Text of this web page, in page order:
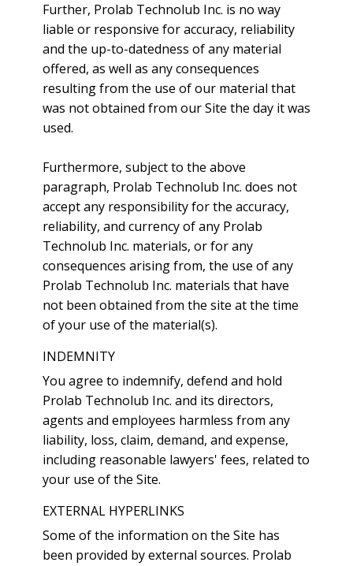
Further, Prolab Technolub Inc. is no way
liable or responsive for accuracy, reliability
and the up-to-datedness of any material
offered, as well as any consequences
resulting from the use of our material that
was not obtained from our Site the day it was
used.
Furthermore, subject to the above
paragraph, Prolab Technolub Inc. does not
accept any responsibility for the accuracy,
reliability, and currency of any Prolab
Technolub Inc. materials, or for any
consequences arising from, the use of any
Prolab Technolub Inc. materials that have
not been obtained from the site at the time
of your use of the material(s).
INDEMNITY
You agree to indemnify, defend and hold
Prolab Technolub Inc. and its directors,
agents and employees harmless from any
liability, loss, claim, demand, and expense,
including reasonable lawyers' fees, related to
your use of the Site.
EXTERNAL HYPERLINKS
Some of the information on the Site has
been provided by external sources. Prolab